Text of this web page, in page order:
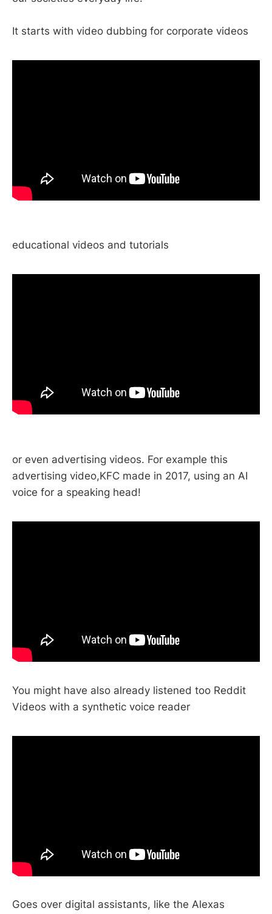
It starts with video dubbing for corporate videos
educational videos and tutorials
or even advertising videos. For example this
advertising video,KFC made in 2017, using an AI
voice for a speaking head!
You might have also already listened too Reddit
Videos with a synthetic voice reader
Goes over digital assistants, like the Alexas